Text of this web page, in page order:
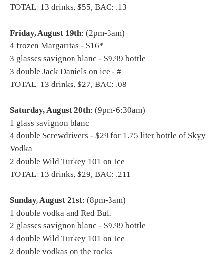
TOTAL: 13 drinks, $55, BAC: .13
Friday, August 19th: (2pm-3am)
4 frozen Margaritas - $16*
3 glasses savignon blanc - $9.99 bottle
3 double Jack Daniels on ice - #
TOTAL: 13 drinks, $27, BAC: .08
Saturday, August 20th: (9pm-6:30am)
1 glass savignon blanc
4 double Screwdrivers - $29 for 1.75 liter bottle of Skyy
Vodka
2 double Wild Turkey 101 on Ice
TOTAL: 13 drinks, $29, BAC: .211
Sunday, August 21st: (8pm-3am)
1 double vodka and Red Bull
2 glasses savignon blanc - $9.99 bottle
4 double Wild Turkey 101 on Ice
2 double vodkas on the rocks